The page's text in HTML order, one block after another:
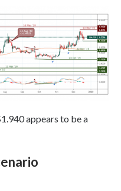
appears to be a